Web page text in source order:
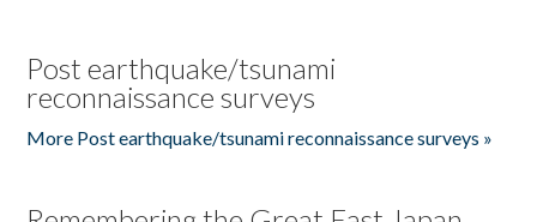
Post earthquake/tsunami
reconnaissance surveys
More Post earthquake/tsunami reconnaissance surveys »